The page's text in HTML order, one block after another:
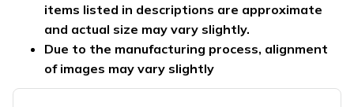
items listed in descriptions are approximate
and actual size may vary slightly.
Due to the manufacturing process, alignment
of images may vary slightly